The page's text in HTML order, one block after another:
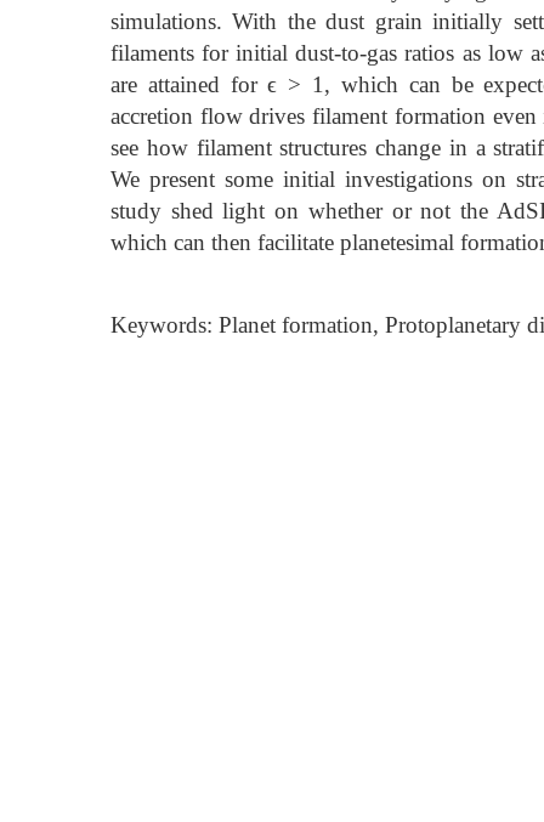
simulations. With the dust grain initially
filaments for initial dust-to-gas ratios as low
are attained for ϵ > 1, which can be
accretion flow drives filament formation
see how filament structures change in a
We present some initial investigations on
study shed light on whether or not the
which can then facilitate planetesimal
Keywords: Planet formation, Protoplanetary